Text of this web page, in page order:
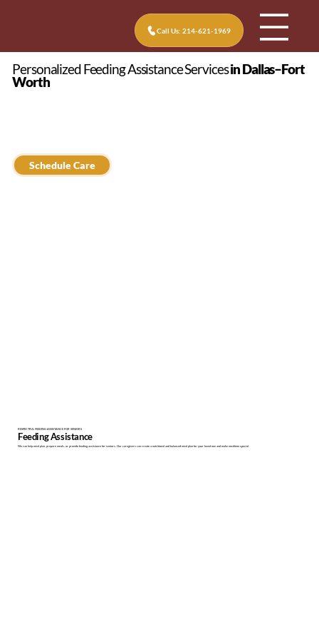
Call Us: 214-621-1969
Personalized Feeding Assistance Servicesin Dallas–Fort
Worth
Schedule Care
RESPECTFUL FEEDING ASSISTANCE FOR SENIORS
Feeding Assistance
We can help meal plan, prepare meals, or provide feeding assistance for seniors. Our caregivers can create a nutritional and balanced meal plan for your loved one and make mealtime special.